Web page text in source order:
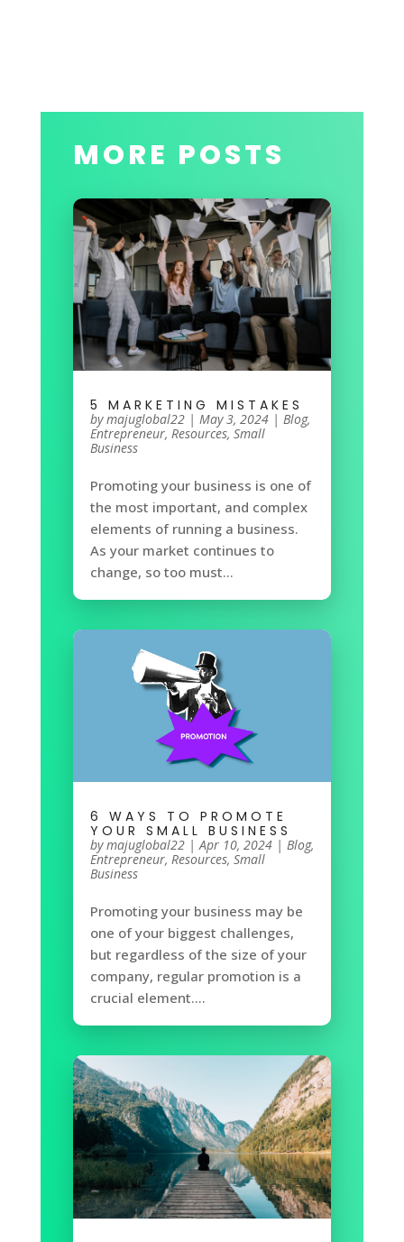
MORE POSTS
5 MARKETING MISTAKES
bymajuglobal22| May 3, 2024| Blog,
Entrepreneur, Resources, Small
Business
Promoting your business is one of
the most important, and complex
elements of running a business.
As your market continues to
change, so too must...
6 WAYS TO PROMOTE
YOUR SMALL BUSINESS
bymajuglobal22| Apr 10, 2024| Blog,
Entrepreneur, Resources, Small
Business
Promoting your business may be
one of your biggest challenges,
but regardless of the size of your
company, regular promotion is a
crucial element....